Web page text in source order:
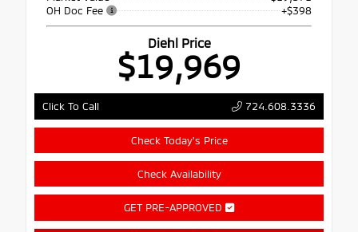
OH Doc Fee
+$398
Diehl Price
$19,969
Click To Call 724.608.3336
Check Today's Price
Check Availability
GET PRE-APPROVED